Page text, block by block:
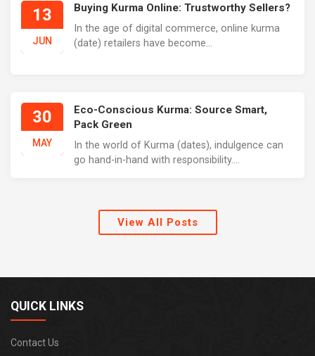
13
JUN
Buying Kurma Online: Trustworthy Sellers?
In the age of digital commerce, online kurma
(date) retailers have become...
30
MAY
Eco-Conscious Kurma: Source Smart,
Pack Green
In the world of Kurma (dates), indulgence can
go hand-in-hand with responsibility....
View All Posts
QUICK LINKS
Contact Us